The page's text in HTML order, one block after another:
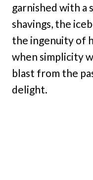
garnished with a
shavings, the
the ingenuity of
when simplicity
blast from the
delight.